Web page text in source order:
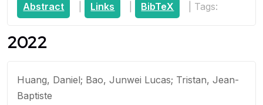
Abstract Links BibTeX Tags:
2022
Huang, Daniel; Bao, Junwei Lucas; Tristan, Jean-
Baptiste